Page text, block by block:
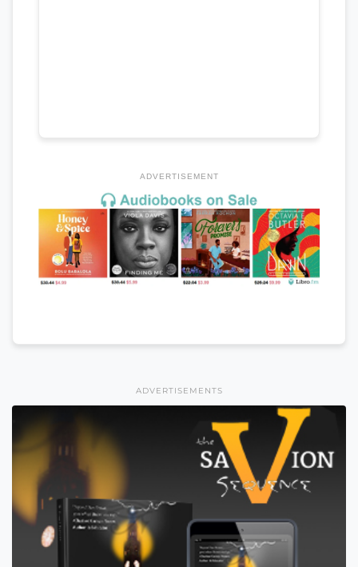
ADVERTISEMENT
ADVERTISEMENTS